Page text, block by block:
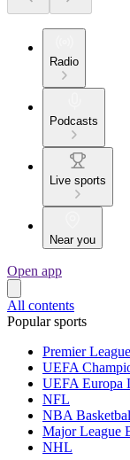
Radio
Podcasts
Live sports
Near you
Open app
All contents
Popular sports
Premier League
UEFA
UEFA Europa
NFL
NBA
Major League
NHL